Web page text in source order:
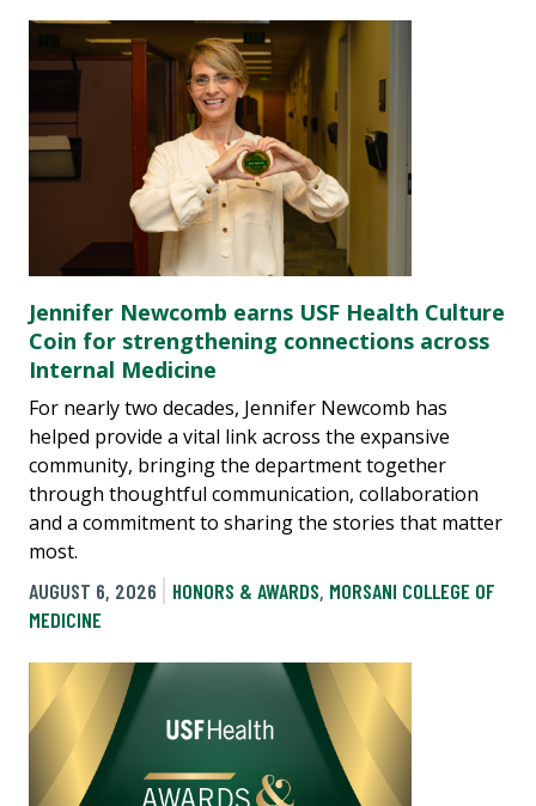
Jennifer Newcomb earns USF Health Culture
Coin for strengthening connections across
Internal Medicine
For nearly two decades, Jennifer Newcomb has
helped provide a vital link across the expansive
community, bringing the department together
through thoughtful communication, collaboration
and a commitment to sharing the stories that matter
most.
AUGUST 6, 2026
HONORS & AWARDS, MORSANI COLLEGE OF
MEDICINE